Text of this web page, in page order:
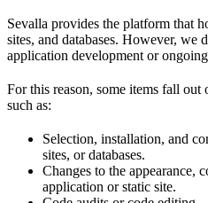
Sevalla provides the platform that
sites, and databases. However, we
application development or
For this reason, some items fall out
such as:
Selection, installation, and
sites, or databases.
Changes to the appearance,
application or static site.